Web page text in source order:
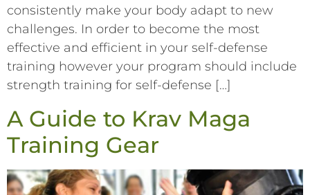
consistently make your body adapt to new
challenges. In order to become the most
effective and efficient in your self-defense
training however your program should include
strength training for self-defense […]
A Guide to Krav Maga
Training Gear